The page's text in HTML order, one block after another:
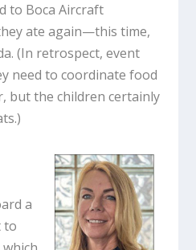
to Boca Aircraft
ate again—this time,
(In retrospect, event
need to coordinate food
but the children certainly
a
to